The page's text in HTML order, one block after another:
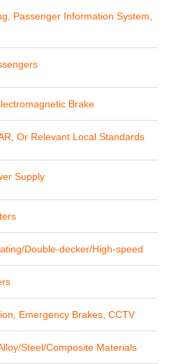
Passenger Information System,
Brake
Or Relevant Local Standards
Supply
Double-decker/High-speed
Emergency Brakes, CCTV
Steel/Composite Materials